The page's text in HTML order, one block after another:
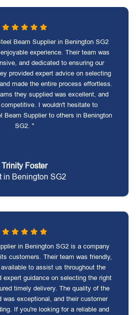
Beam Supplier in Benington SG2
experience. Their team was
and dedicated to ensuring our
provided expert advice on selecting
made the entire process effortless.
they supplied was excellent, and
I wouldn't hesitate to
Beam Supplier to others in Benington
SG2. "
Trinity Foster
in Benington SG2
in Benington SG2 is a company
customers. Their team was friendly,
to assist us throughout the
expert guidance on selecting the right
timely delivery. The quality of the
was exceptional, and their customer
If you're looking for a reliable and